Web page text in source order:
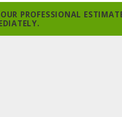
PROFESSIONAL